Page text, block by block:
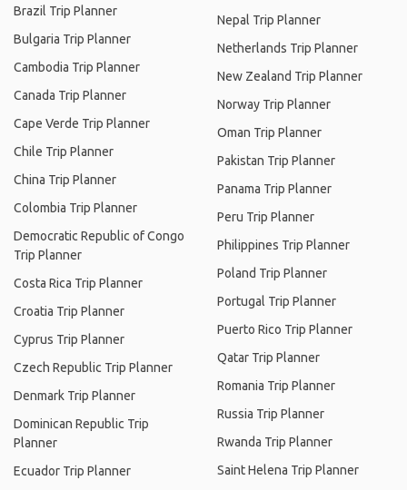
Brazil Trip Planner
Bulgaria Trip Planner
Cambodia Trip Planner
Canada Trip Planner
Cape Verde Trip Planner
Chile Trip Planner
China Trip Planner
Colombia Trip Planner
Democratic Republic of Congo
Trip Planner
Costa Rica Trip Planner
Croatia Trip Planner
Cyprus Trip Planner
Czech Republic Trip Planner
Denmark Trip Planner
Dominican Republic Trip
Planner
Ecuador Trip Planner
Nepal Trip Planner
Netherlands Trip Planner
New Zealand Trip Planner
Norway Trip Planner
Oman Trip Planner
Pakistan Trip Planner
Panama Trip Planner
Peru Trip Planner
Philippines Trip Planner
Poland Trip Planner
Portugal Trip Planner
Puerto Rico Trip Planner
Qatar Trip Planner
Romania Trip Planner
Russia Trip Planner
Rwanda Trip Planner
Saint Helena Trip Planner